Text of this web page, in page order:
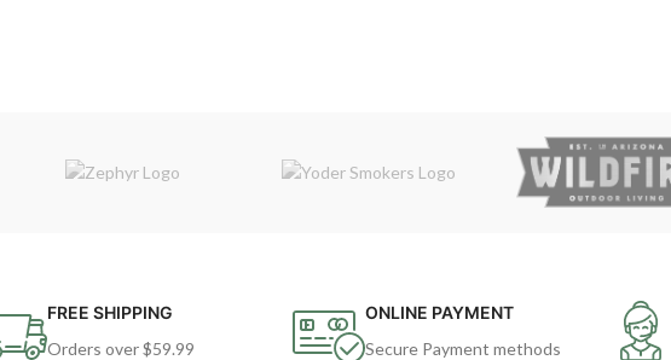
FREE SHIPPING
Orders over $59.99
ONLINE PAYMENT
Secure Payment methods